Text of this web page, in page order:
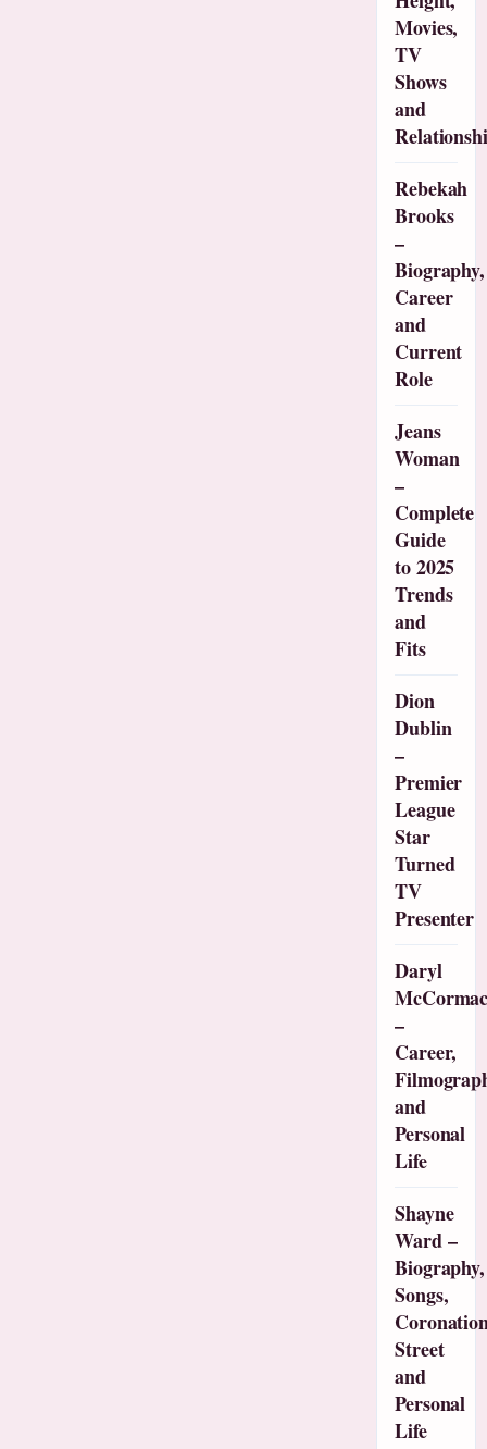
Movies,
TV
Shows
and
Rebekah
Brooks
–
Biography,
Career
and
Current
Role
Jeans
Woman
–
Complete
Guide
to 2025
Trends
and
Fits
Dion
Dublin
–
Premier
League
Star
Turned
TV
Presenter
Daryl
–
Career,
and
Personal
Life
Shayne
Ward –
Biography,
Songs,
Street
and
Personal
Life